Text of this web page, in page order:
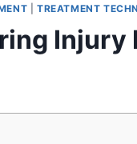
|TREATMENT
Injury